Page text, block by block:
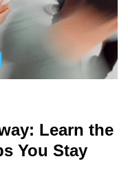
Learn the
You Stay